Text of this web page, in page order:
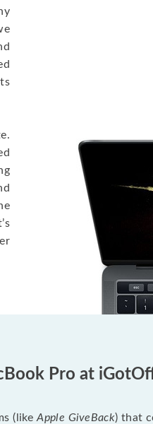
Pro at
(likeApple GiveBack) that